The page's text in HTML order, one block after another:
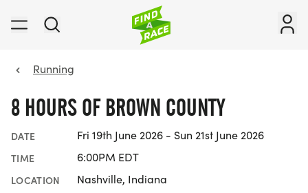
Running
8 HOURS OF BROWN COUNTY
DATE Fri 19th June 2026 - Sun 21st June 2026
TIME 6:00PM EDT
LOCATION Nashville, Indiana